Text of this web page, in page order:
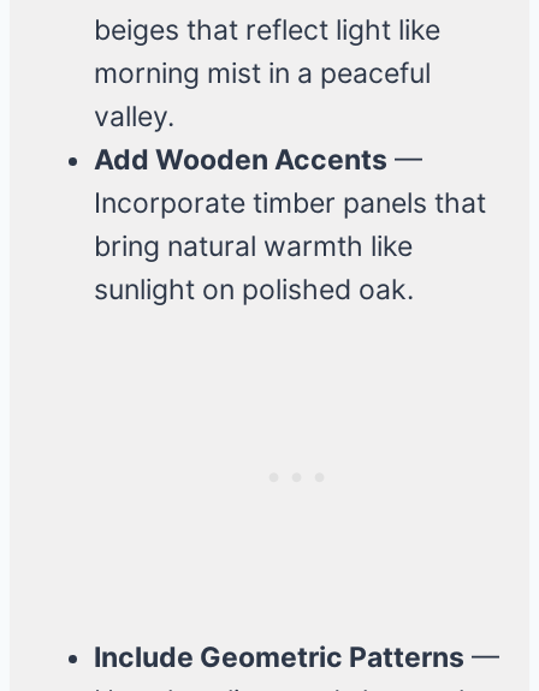
beiges that reflect light like
morning mist in a peaceful
valley.
Add Wooden Accents —
Incorporate timber panels that
bring natural warmth like
sunlight on polished oak.
Include Geometric Patterns —